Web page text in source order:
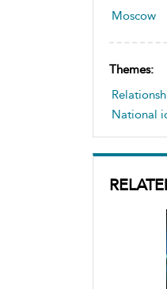
Moscow
Themes:
National